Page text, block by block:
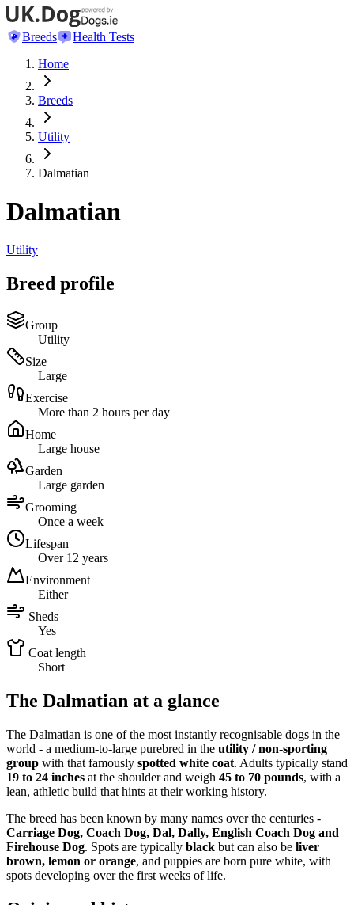
Breeds
Health Tests
Home
Breeds
Utility
Dalmatian
Dalmatian
Utility
Breed profile
Group
Utility
Size
Large
Exercise
More than 2 hours per day
Home
Large house
Garden
Large garden
Grooming
Once a week
Lifespan
Over 12 years
Environment
Either
Sheds
Yes
Coat length
Short
The Dalmatian at a glance
The Dalmatian is one of the most instantly recognisable dogs in the
world - a medium-to-large purebred in the utility / non-sporting
group with that famously spotted white coat. Adults typically stand
19 to 24 inches at the shoulder and weigh 45 to 70 pounds, with a
lean, athletic build that hints at their working history.
The breed has been known by many names over the centuries -
Carriage Dog, Coach Dog, Dal, Dally, English Coach Dog and
Firehouse Dog. Spots are typically black but can also be liver
brown, lemon or orange, and puppies are born pure white, with
spots developing over the first weeks of life.